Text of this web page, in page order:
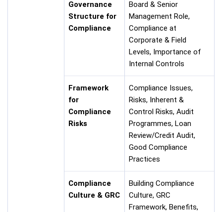
Governance
Structure for
Compliance
Board & Senior
Management Role,
Compliance at
Corporate & Field
Levels, Importance of
Internal Controls
Framework
for
Compliance
Risks
Compliance Issues,
Risks, Inherent &
Control Risks, Audit
Programmes, Loan
Review/Credit Audit,
Good Compliance
Practices
Compliance
Culture & GRC
Building Compliance
Culture, GRC
Framework, Benefits,